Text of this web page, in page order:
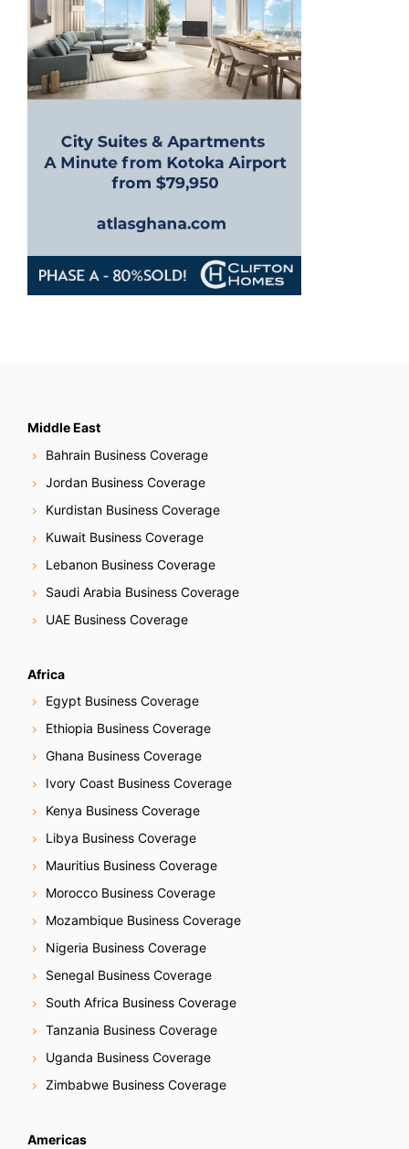
Middle East
Bahrain Business Coverage
Jordan Business Coverage
Kurdistan Business Coverage
Kuwait Business Coverage
Lebanon Business Coverage
Saudi Arabia Business Coverage
UAE Business Coverage
Africa
Egypt Business Coverage
Ethiopia Business Coverage
Ghana Business Coverage
Ivory Coast Business Coverage
Kenya Business Coverage
Libya Business Coverage
Mauritius Business Coverage
Morocco Business Coverage
Mozambique Business Coverage
Nigeria Business Coverage
Senegal Business Coverage
South Africa Business Coverage
Tanzania Business Coverage
Uganda Business Coverage
Zimbabwe Business Coverage
Americas